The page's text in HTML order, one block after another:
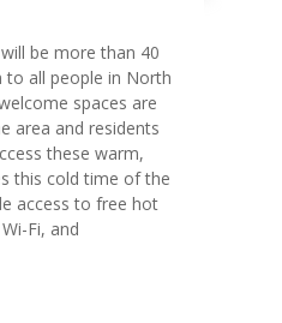
to all people in North
spaces are
area and residents
these warm,
this cold time of the
access to free hot
Fi, and